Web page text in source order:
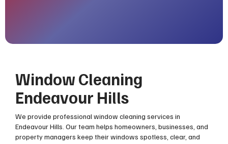
Window Cleaning
Endeavour Hills
We provide professional window cleaning services in
Endeavour Hills. Our team helps homeowners, businesses, and
property managers keep their windows spotless, clear, and